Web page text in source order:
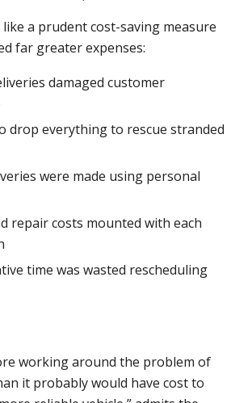
like a prudent cost-saving measure
far greater expenses:
damaged customer
drop everything to rescue stranded
were made using personal
repair costs mounted with each
time was wasted rescheduling
working around the problem of
it probably would have cost to